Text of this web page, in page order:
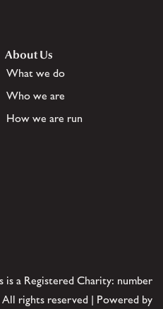
About Us
What we do
Who we are
How we are run
a Registered Charity: number
rights reserved | Powered by